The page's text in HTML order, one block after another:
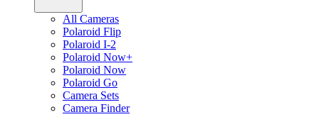
All Cameras
Polaroid Flip
Polaroid I-2
Polaroid Now+
Polaroid Now
Polaroid Go
Camera Sets
Camera Finder